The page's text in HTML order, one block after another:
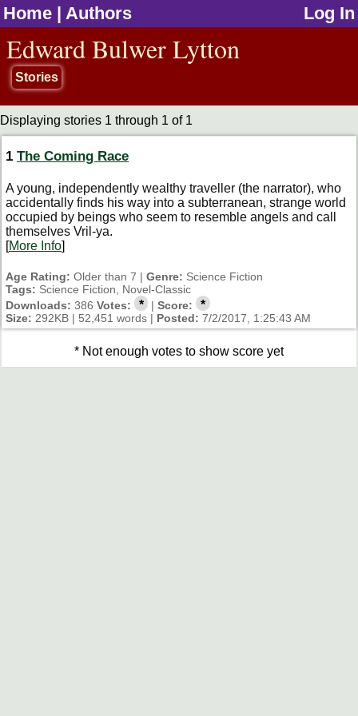
Home | Authors Log In
Edward Bulwer Lytton
Stories
Displaying stories 1 through 1 of 1
1 The Coming Race
A young, independently wealthy traveller (the narrator), who
accidentally finds his way into a subterranean, strange world
occupied by beings who seem to resemble angels and call
themselves Vril-ya.
[More Info]
Age Rating: Older than 7 | Genre: Science Fiction
Tags: Science Fiction, Novel-Classic
Downloads: 386 Votes: * |Score: *
Size: 292KB | 52,451 words | Posted: 7/2/2017, 1:25:43 AM
* Not enough votes to show score yet